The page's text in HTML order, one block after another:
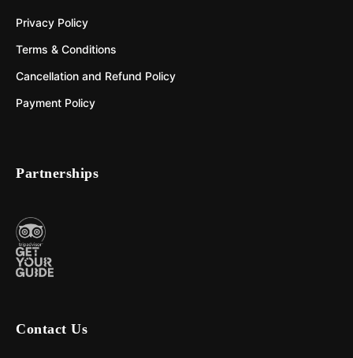
Privacy Policy
Terms & Conditions
Cancellation and Refund Policy
Payment Policy
Partnerships
Contact Us